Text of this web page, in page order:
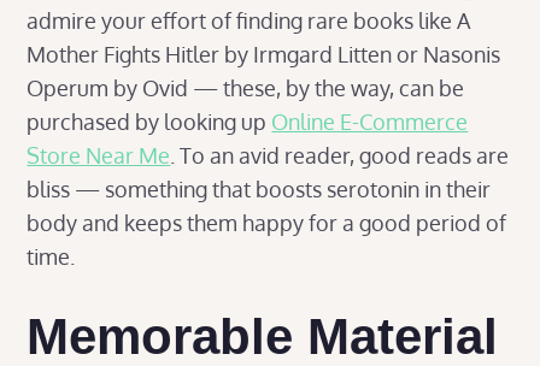
admire your effort of finding rare books like A
Mother Fights Hitler by Irmgard Litten or Nasonis
Operum by Ovid — these, by the way, can be
purchased by looking up Online E-Commerce
Store Near Me . To an avid reader, good reads are
bliss — something that boosts serotonin in their
body and keeps them happy for a good period of
time.
Memorable Material